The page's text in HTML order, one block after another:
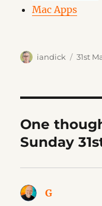
Mac Apps
Author
iandick 31st
One
Sunday
G